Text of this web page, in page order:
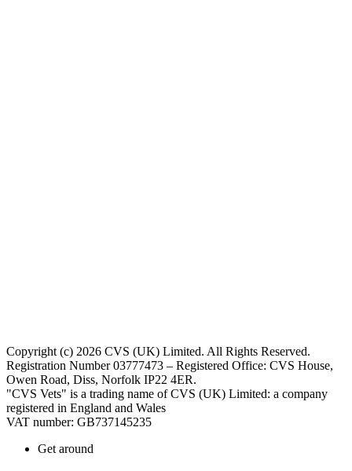
Copyright (c) 2026 CVS (UK) Limited. All Rights Reserved.
Registration Number 03777473 – Registered Office: CVS House,
Owen Road, Diss, Norfolk IP22 4ER.
"CVS Vets" is a trading name of CVS (UK) Limited: a company
registered in England and Wales
VAT number: GB737145235
Get around